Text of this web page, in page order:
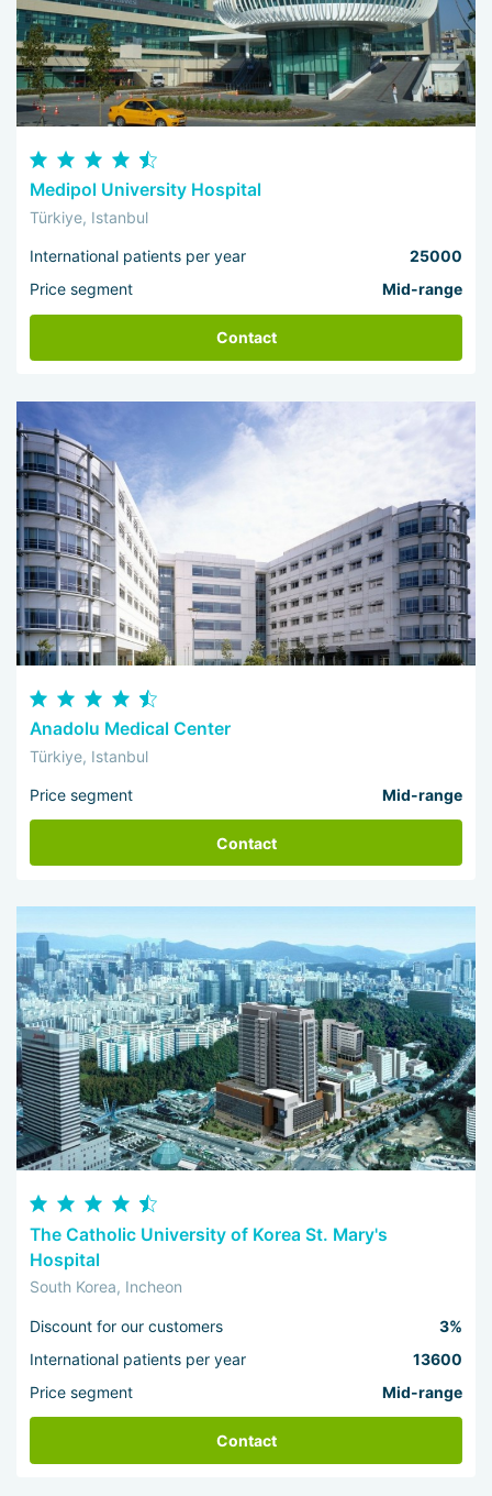
Medipol University Hospital
Türkiye, Istanbul
International patients per year
25000
Price segment
Mid-range
Contact
Anadolu Medical Center
Türkiye, Istanbul
Price segment Mid-range
Contact
The Catholic University of Korea St. Mary's
Hospital
South Korea, Incheon
Discount for our customers
3%
International patients per year
13600
Price segment
Mid-range
Contact